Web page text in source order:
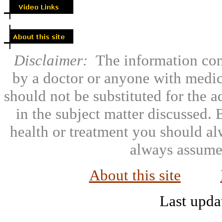
Disclaimer: The information
by a doctor or anyone with
should not be substituted for the
in the subject matter
health or treatment you should
always
About this site
Last